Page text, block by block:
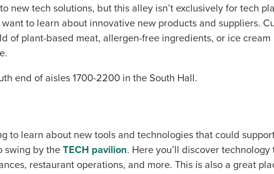
new tech solutions, but this alley isn’t exclusively for tech
to learn about innovative new products and suppliers.
of plant-based meat, allergen-free ingredients, or ice cream
end of aisles 1700-2200 in the South Hall.
to learn about new tools and technologies that could
swing by theTECH pavilion. Here you’ll discover technology
restaurant operations, and more. This is also a great